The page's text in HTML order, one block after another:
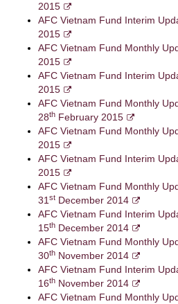
2015
AFC Vietnam Fund Interim
2015
AFC Vietnam Fund Monthly
2015
AFC Vietnam Fund Interim
2015
AFC Vietnam Fund Monthly
28th February 2015
AFC Vietnam Fund Monthly
2015
AFC Vietnam Fund Interim
2015
AFC Vietnam Fund Monthly
31 st December 2014
AFC Vietnam Fund Interim
15th December 2014
AFC Vietnam Fund Monthly
30th November 2014
AFC Vietnam Fund Interim
16th November 2014
AFC Vietnam Fund Monthly